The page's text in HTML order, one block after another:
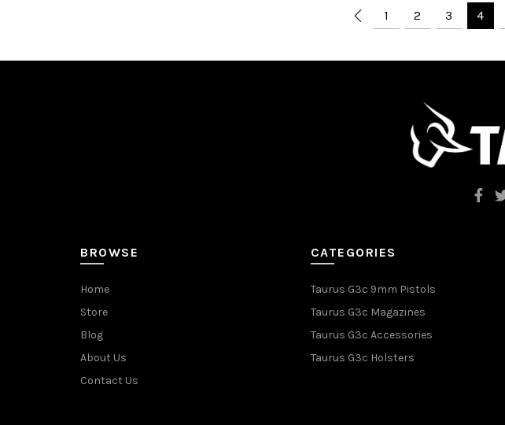
1 2 3 4
BROWSE
Home
Store
Blog
About Us
Contact Us
CATEGORIES
Taurus G3c 9mm Pistols
Taurus G3c Magazines
Taurus G3c Accessories
Taurus G3c Holsters